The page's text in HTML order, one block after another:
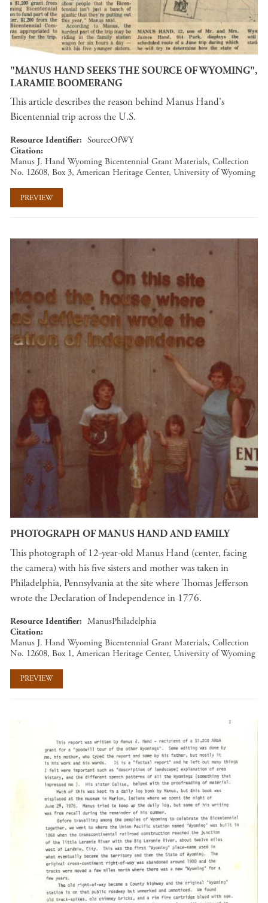
"MANUS HAND SEEKS THE SOURCE OF WYOMING",
LARAMIE BOOMERANG
This article describes the reason behind Manus Hand's
Bicentennial trip across the U.S.
Resource Identifier
SourceOfWY
Citation
Manus J. Hand Wyoming Bicentennial Grant Materials, Collection
No. 12608, Box 3, American Heritage Center, University of Wyoming
PREVIEW
PHOTOGRAPH OF MANUS HAND AND FAMILY
This photograph of 12-year-old Manus Hand (center, facing
the camera) with his five sisters and mother was taken in
Philadelphia, Pennsylvania at the site where Thomas Jefferson
wrote the Declaration of Independence in 1776.
Resource Identifier
ManusPhiladelphia
Citation
Manus J. Hand Wyoming Bicentennial Grant Materials, Collection
No. 12608, Box 1, American Heritage Center, University of Wyoming
PREVIEW